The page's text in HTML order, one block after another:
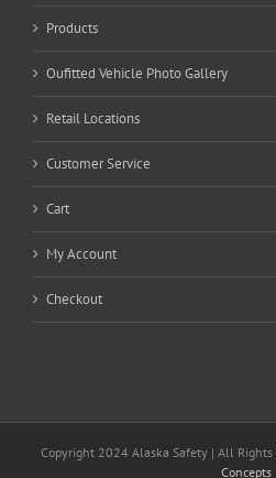
Products
Oufitted Vehicle Photo Gallery
Retail Locations
Customer Service
Cart
My Account
Checkout
Copyright 2024 Alaska Safety | All Rights
Concepts